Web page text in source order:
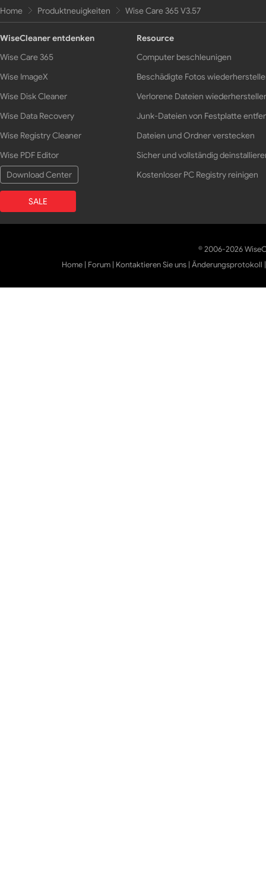
Home Produktneuigkeiten Wise Care 365 V3.57
WiseCleaner entdenken
Wise Care 365
Wise ImageX
Wise Disk Cleaner
Wise Data Recovery
Wise Registry Cleaner
Wise PDF Editor
Download Center
SALE
Resource
Computer beschleunigen
Beschädigte Fotos
Verlorene Dateien
Junk-Dateien von Festplatte
Dateien und Ordner verstecken
Sicher und vollständig
Kostenloser PC Registry reinigen
© 2006-2026
Home | Forum | Kontaktieren Sie uns |Änderungsprotokoll